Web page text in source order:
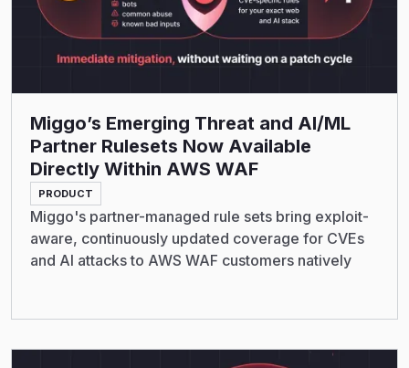
Miggo’s Emerging Threat and AI/ML
Partner Rulesets Now Available
Directly Within AWS WAF
PRODUCT
Miggo's partner-managed rule sets bring exploit-
aware, continuously updated coverage for CVEs
and AI attacks to AWS WAF customers natively